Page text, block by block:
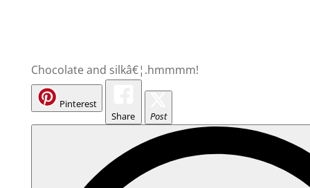
Chocolate and silkâ€¦.hmmmm!
Pinterest
Share
Post